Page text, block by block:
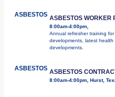
ASBESTOS ASBESTOS WORKER
8:00am-4:00pm,
Annual refresher training
developments, latest
developments.
ASBESTOS ASBESTOS
8:00am-4:00pm, Hurst,